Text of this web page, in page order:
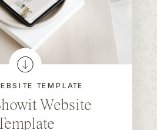
Website
TEMPLATE